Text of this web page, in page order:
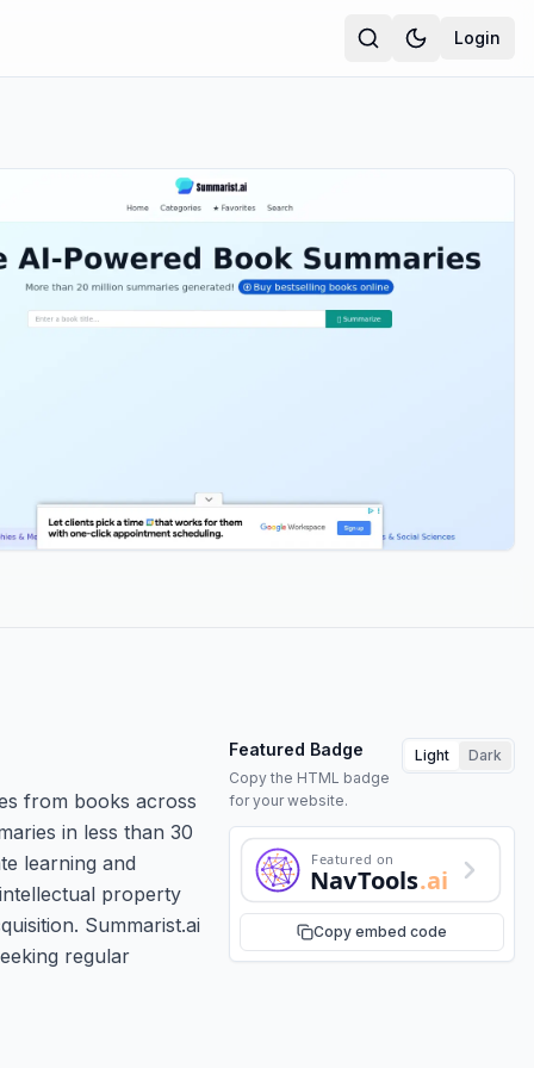
Login
from books across
in less than 30
learning and
property
Summarist.ai
regular
Featured Badge
Copy the HTML badge
for your website.
Light Dark
Featured on
NavTools.ai
Copy embed code